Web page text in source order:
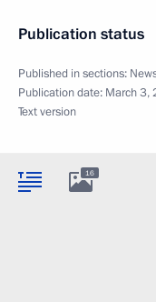
Publication status
Published in sections:
Publication date: March 3,
Text version
16